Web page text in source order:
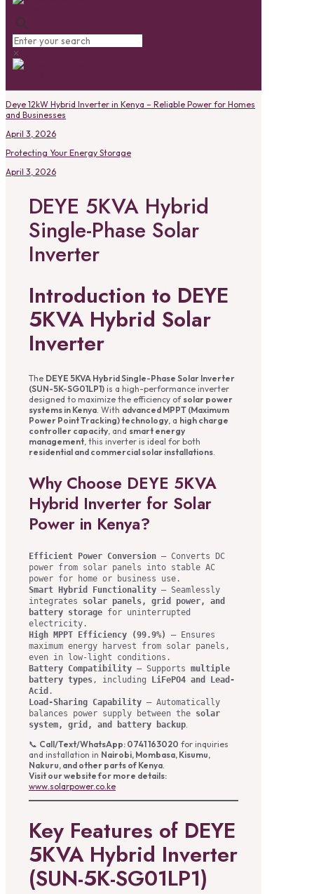
✕
Deye 12kW Hybrid Inverter in Kenya – Reliable Power for Homes
and Businesses
April 3, 2026
Protecting Your Energy Storage
April 3, 2026
DEYE 5KVA Hybrid
Single-Phase Solar
Inverter
Introduction to DEYE
5KVA Hybrid Solar
Inverter
The DEYE 5KVA Hybrid Single-Phase Solar Inverter
(SUN-5K-SG01LP1) is a high-performance inverter
designed to maximize the efficiency of solar power
systems in Kenya . With advanced MPPT (Maximum
Power Point Tracking) technology , a high charge
controller capacity , and smart energy
management , this inverter is ideal for both
residential and commercial solar installations
Why Choose DEYE 5KVA
Hybrid Inverter for Solar
Power in Kenya?
Efficient Power Conversion – Converts DC
power from solar panels into stable AC
power for home or business use.
Smart Hybrid Functionality – Seamlessly
integrates solar panels, grid power, and
battery storage for uninterrupted
electricity.
High MPPT Efficiency (99.9%)
– Ensures
maximum energy harvest from solar panels,
even in low-light conditions.
Battery Compatibility – Supports multiple
battery types , including LiFePO4 and Lead-
Acid .
Load-Sharing Capability – Automatically
balances power supply between the solar
system, grid, and battery backup
📞 Call/Text/WhatsApp: 0741 163020 for inquiries
and installation in Nairobi, Mombasa, Kisumu,
Nakuru, and other parts of Kenya
Visit our website for more details:
www.solarpower.co.ke
Key Features of DEYE
5KVA Hybrid Inverter
(SUN-5K-SG01LP1)